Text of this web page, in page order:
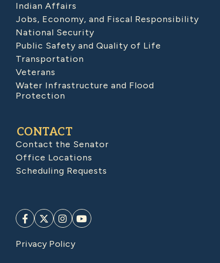
Indian Affairs
Jobs, Economy, and Fiscal Responsibility
National Security
Public Safety and Quality of Life
Transportation
Veterans
Water Infrastructure and Flood
Protection
CONTACT
Contact the Senator
Office Locations
Scheduling Requests
Privacy Policy